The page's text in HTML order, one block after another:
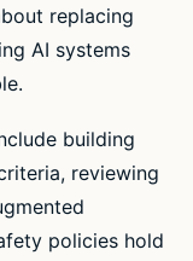
replacing
AI systems
building
reviewing
policies hold